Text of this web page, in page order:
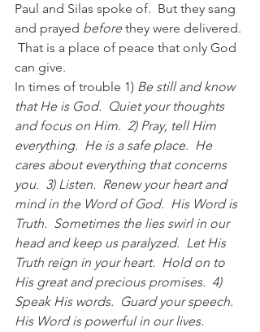
Paul and Silas spoke of.  But they sang
and prayed before they were delivered.
That is a place of peace that only God
can give.
In times of trouble 1) Be still and know
that He is God.  Quiet your thoughts
and focus on Him.  2) Pray, tell Him
everything.  He is a safe place.  He
cares about everything that concerns
you.  3) Listen.  Renew your heart and
mind in the Word of God.  His Word is
Truth.  Sometimes the lies swirl in our
head and keep us paralyzed.  Let His
Truth reign in your heart.  Hold on to
His great and precious promises.  4)
Speak His words.  Guard your speech.
His Word is powerful in our lives.